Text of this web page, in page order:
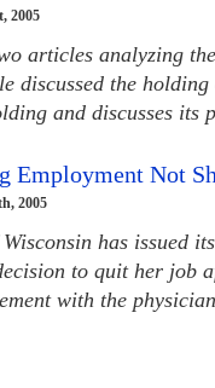
2005
articles analyzing
discussed the
and discusses its
Employment Not
2005
has issued
to quit her job
with the